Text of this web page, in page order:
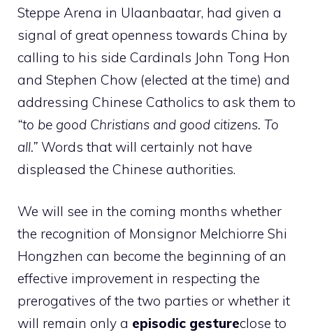
Steppe Arena in Ulaanbaatar, had given a
signal of great openness towards China by
calling to his side Cardinals John Tong Hon
and Stephen Chow (elected at the time) and
addressing Chinese Catholics to ask them to
“to be good Christians and good citizens. To
all.” Words that will certainly not have
displeased the Chinese authorities.
We will see in the coming months whether
the recognition of Monsignor Melchiorre Shi
Hongzhen can become the beginning of an
effective improvement in respecting the
prerogatives of the two parties or whether it
will remain only a episodic gestureclose to